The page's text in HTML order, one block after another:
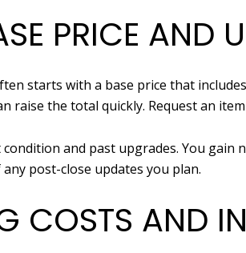
PRICE AND
starts with a base price that
raise the total quickly. Request an
condition and past upgrades. You
post-close updates you plan.
COSTS AND